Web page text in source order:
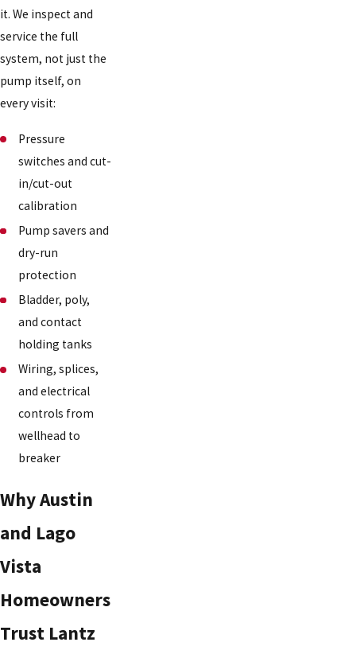
it. We inspect and
service the full
system, not just the
pump itself, on
every visit:
Pressure
switches and cut-
in/cut-out
calibration
Pump savers and
dry-run
protection
Bladder, poly,
and contact
holding tanks
Wiring, splices,
and electrical
controls from
wellhead to
breaker
Why Austin
and Lago
Vista
Homeowners
Trust Lantz